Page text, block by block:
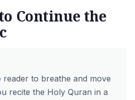
reader to breathe and move
recite the Holy Quran in a